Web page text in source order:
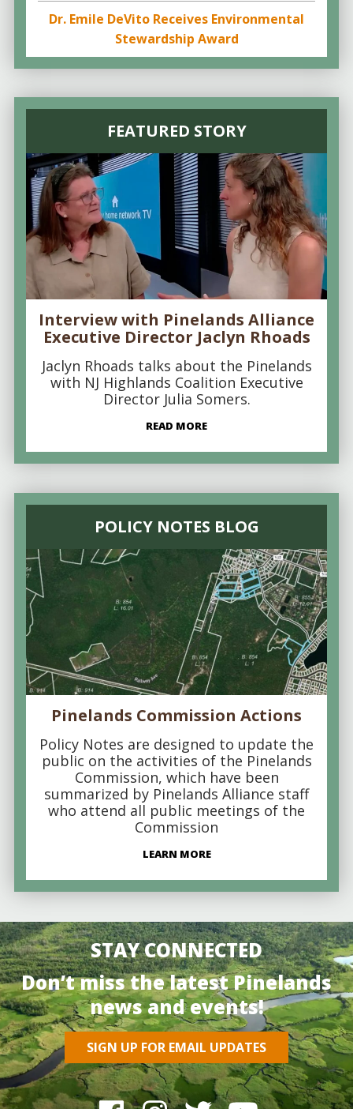
Dr. Emile DeVito Receives Environmental
Stewardship Award
FEATURED STORY
Interview with Pinelands Alliance
Executive Director Jaclyn Rhoads
Jaclyn Rhoads talks about the Pinelands
with NJ Highlands Coalition Executive
Director Julia Somers.
READ MORE
POLICY NOTES BLOG
Pinelands Commission Actions
Policy Notes are designed to update the
public on the activities of the Pinelands
Commission, which have been
summarized by Pinelands Alliance staff
who attend all public meetings of the
Commission
LEARN MORE
STAY CONNECTED
Don’t miss the latest Pinelands
news and events!
SIGN UP FOR EMAIL UPDATES